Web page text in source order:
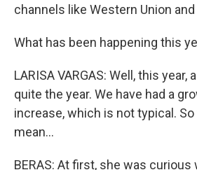
channels like Western Union
What has been happening this
LARISA VARGAS: Well, this year,
quite the year. We have had a
increase, which is not typical. So
mean...
BERAS: At first, she was